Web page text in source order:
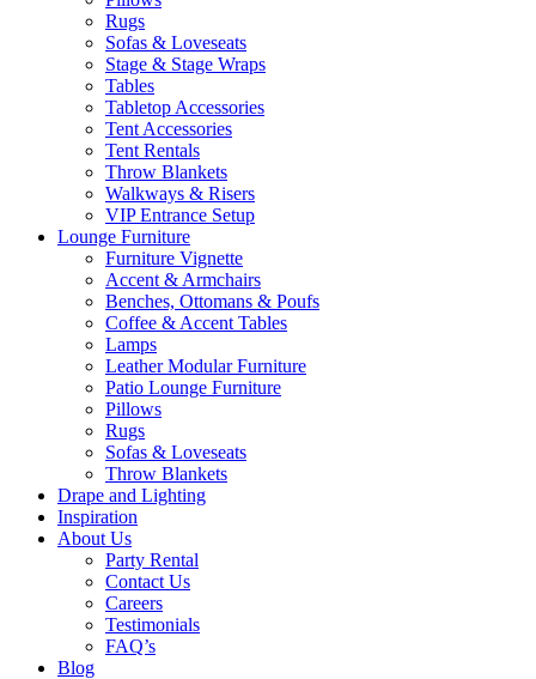
Rugs
Sofas & Loveseats
Stage & Stage Wraps
Tables
Tabletop Accessories
Tent Accessories
Tent Rentals
Throw Blankets
Walkways & Risers
VIP Entrance Setup
Lounge Furniture
Furniture Vignette
Accent & Armchairs
Benches, Ottomans & Poufs
Coffee & Accent Tables
Lamps
Leather Modular Furniture
Patio Lounge Furniture
Pillows
Rugs
Sofas & Loveseats
Throw Blankets
Drape and Lighting
Inspiration
About Us
Party Rental
Contact Us
Careers
Testimonials
FAQ’s
Blog